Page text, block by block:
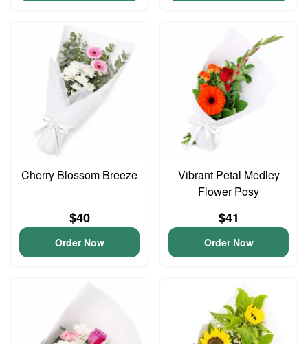
Cherry Blossom Breeze
$40
Order Now
Vibrant Petal Medley
Flower Posy
$41
Order Now